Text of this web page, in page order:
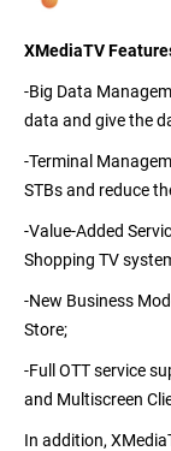
XMediaTV
-Big Data
data and give the
-Terminal
STBs and reduce
-Value-Added
Shopping TV
-New Business
Store;
-Full OTT service
and Multiscreen
In addition,